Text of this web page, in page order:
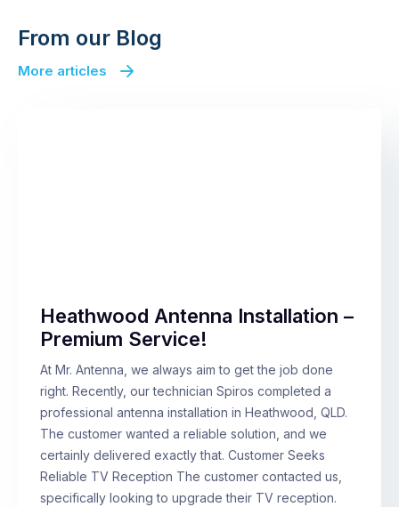
From our Blog
More articles
Heathwood Antenna Installation –
Premium Service!
At Mr. Antenna, we always aim to get the job done
right. Recently, our technician Spiros completed a
professional antenna installation in Heathwood, QLD.
The customer wanted a reliable solution, and we
certainly delivered exactly that. Customer Seeks
Reliable TV Reception The customer contacted us,
specifically looking to upgrade their TV reception.